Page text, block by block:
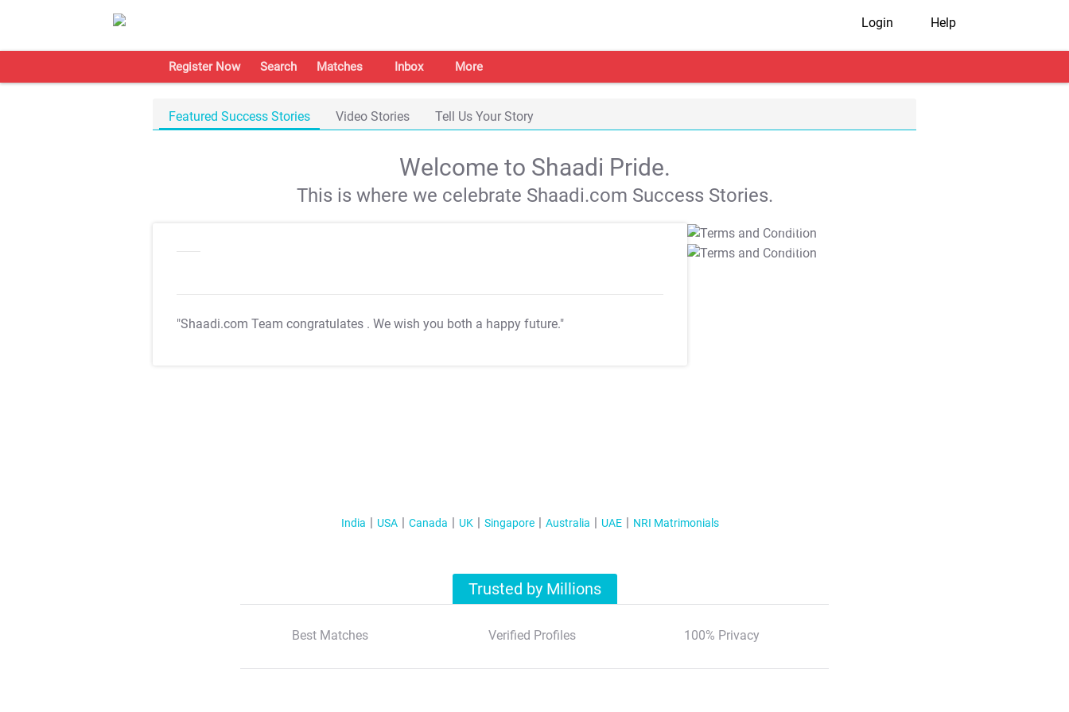
Login Help
Register Now Search Matches Inbox More
Featured Success Stories Video Stories Tell Us Your Story
Welcome to Shaadi Pride.
This is where we celebrate Shaadi.com Success Stories.
"Shaadi.com Team congratulates . We wish you both a happy future."
T&C Apply
T&C Apply
India USA Canada UK Singapore Australia UAE NRI Matrimonials
Trusted by Millions
Best Matches Verified Profiles 100% Privacy